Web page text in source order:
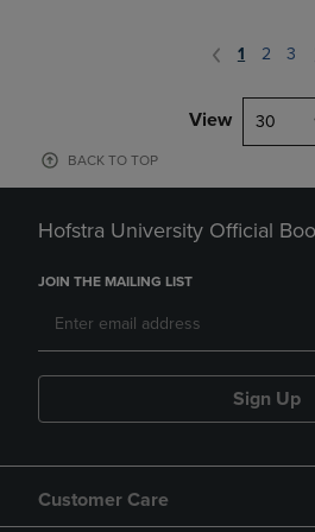
1 2 3
View 30
BACK TO TOP
Hofstra University Official
JOIN THE MAILING LIST
Sign Up
Customer Care